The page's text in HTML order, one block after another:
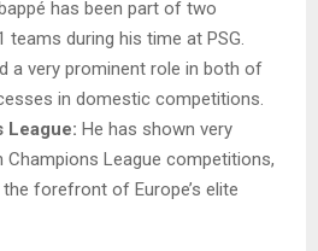
has been part of two
teams during his time at PSG.
a very prominent role in both of
in domestic competitions.
League: He has shown very
League competitions,
forefront of Europe’s elite